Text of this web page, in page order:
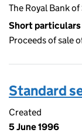
The Royal Bank
Short particulars
Proceeds of sale
Standard
Created
5 June 1996